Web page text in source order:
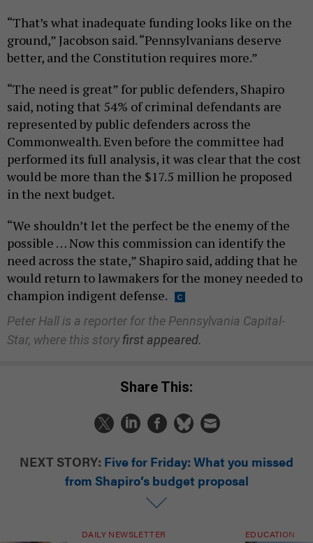
“That’s what inadequate funding looks like on the
ground,” Jacobson said. “Pennsylvanians deserve
better, and the Constitution requires more.”
“The need is great” for public defenders, Shapiro
said, noting that 54% of criminal defendants are
represented by public defenders across the
Commonwealth. Even before the committee had
performed its full analysis, it was clear that the cost
would be more than the $17.5 million he proposed
in the next budget.
“We shouldn’t let the perfect be the enemy of the
possible … Now this commission can identify the
need across the state,” Shapiro said, adding that he
would return to lawmakers for the money needed to
champion indigent defense.
Peter Hall is a reporter for the Pennsylvania Capital-
Star, where this storyfirst appeared.
Share This:
NEXT STORY: Five for Friday: What you missed
from Shapiro’s budget proposal
DAILY NEWSLETTER EDUCATION